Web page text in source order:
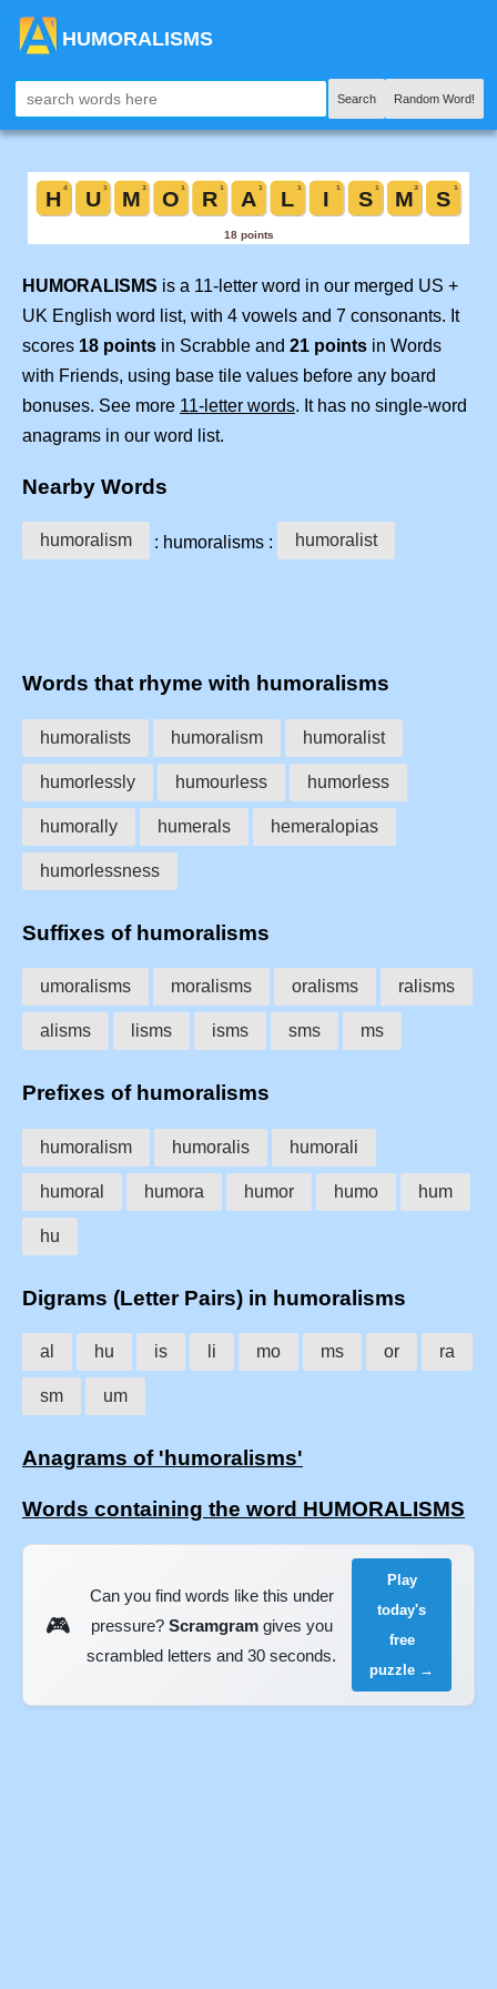
HUMORALISMS
Search Random Word!
HUMORALISMS is a 11-letter word in our merged US +
UK English word list, with 4 vowels and 7 consonants. It
scores 18 points in Scrabble and 21 points in Words
with Friends, using base tile values before any board
bonuses. See more 11-letter words. It has no single-word
anagrams in our word list.
Nearby Words
humoralism : humoralisms : humoralist
Words that rhyme with humoralisms
humoralists humoralism humoralist
humorlessly humourless humorless
humorally humerals hemeralopias
humorlessness
Suffixes of humoralisms
umoralisms moralisms oralisms ralisms
alisms lisms isms sms ms
Prefixes of humoralisms
humoralism humoralis humorali
humoral humora humor humo hum
hu
Digrams (Letter Pairs) in humoralisms
al hu is li mo ms or ra
sm um
Anagrams of 'humoralisms'
Words containing the word HUMORALISMS
🎮
Can you find words like this under
pressure? Scramgramgives you
scrambled letters and 30 seconds.
Play
today's
free
puzzle →